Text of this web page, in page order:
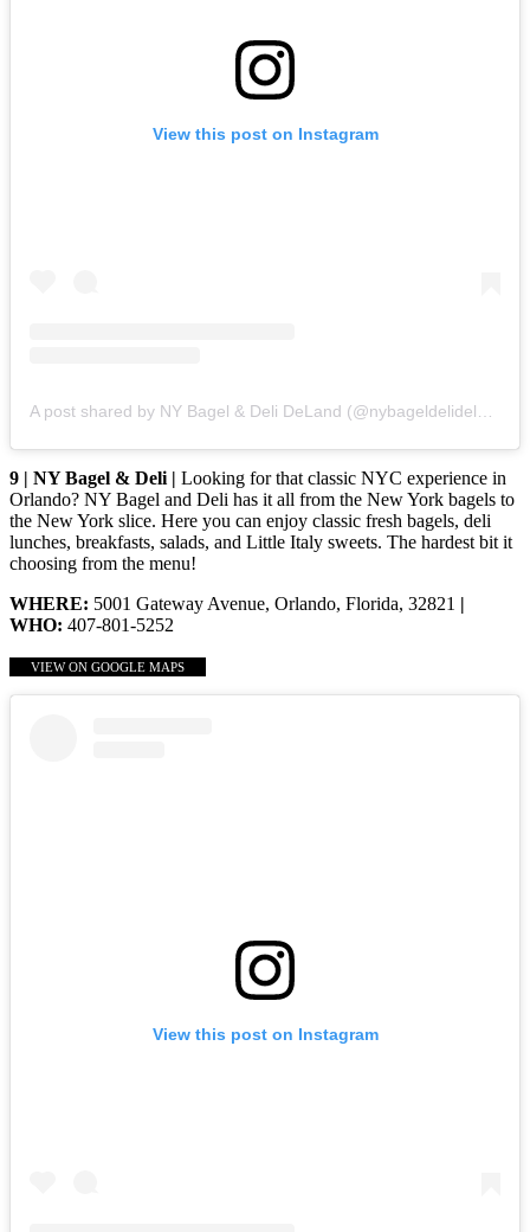
View this post on Instagram
9 | NY Bagel & Deli | Looking for that classic NYC experience in
Orlando? NY Bagel and Deli has it all from the New York bagels to
the New York slice. Here you can enjoy classic fresh bagels, deli
lunches, breakfasts, salads, and Little Italy sweets. The hardest bit it
choosing from the menu!
WHERE: 5001 Gateway Avenue, Orlando, Florida, 32821 |
WHO: 407-801-5252
VIEW ON GOOGLE MAPS
View this post on Instagram